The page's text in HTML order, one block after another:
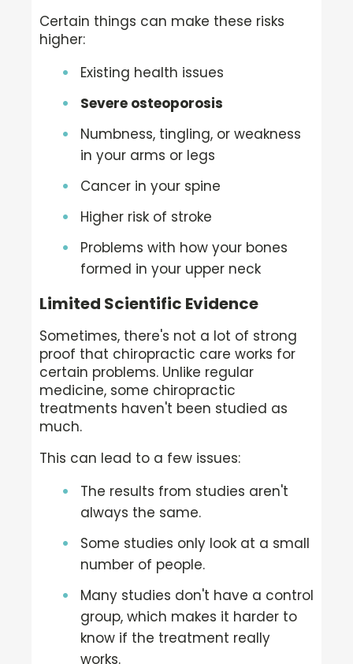
Certain things can make these risks
higher:
Existing health issues
Severe osteoporosis
Numbness, tingling, or weakness
in your arms or legs
Cancer in your spine
Higher risk of stroke
Problems with how your bones
formed in your upper neck
Limited Scientific Evidence
Sometimes, there's not a lot of strong
proof that chiropractic care works for
certain problems. Unlike regular
medicine, some chiropractic
treatments haven't been studied as
much.
This can lead to a few issues:
The results from studies aren't
always the same.
Some studies only look at a small
number of people.
Many studies don't have a control
group, which makes it harder to
know if the treatment really
works.